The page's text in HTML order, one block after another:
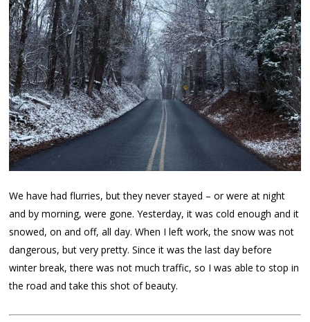
We have had flurries, but they never stayed – or were at night
and by morning, were gone. Yesterday, it was cold enough and it
snowed, on and off, all day. When I left work, the snow was not
dangerous, but very pretty. Since it was the last day before
winter break, there was not much traffic, so I was able to stop in
the road and take this shot of beauty.